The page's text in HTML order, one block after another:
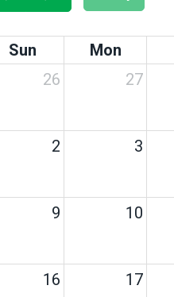
Sun Mon
26
27
2 3
9 10
16 17